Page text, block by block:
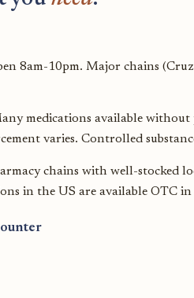
8am-10pm. Major chains
medications available
varies. Controlled
chains with well-stocked
in the US are available OTC in